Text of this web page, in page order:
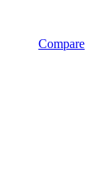
Compare